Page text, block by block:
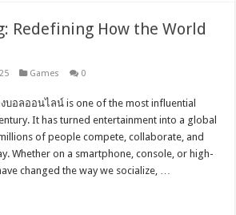
Redefining How the World
Games 0
บอลออนไลน์ is one of the most influential
It has turned entertainment into a global
of people compete, collaborate, and
Whether on a smartphone, console, or high-
changed the way we socialize, …